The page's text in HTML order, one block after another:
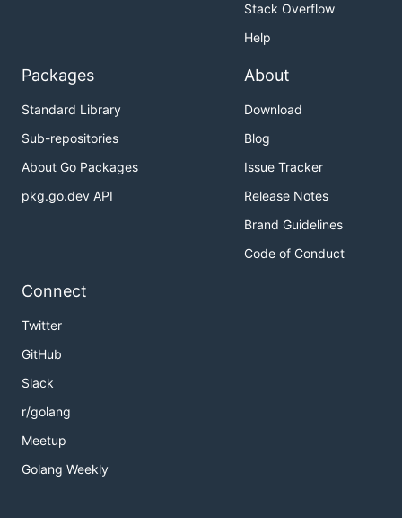
Stack Overflow
Help
Packages
Standard Library
Sub-repositories
About Go Packages
pkg.go.dev API
About
Download
Blog
Issue Tracker
Release Notes
Brand Guidelines
Code of Conduct
Connect
Twitter
GitHub
Slack
r/golang
Meetup
Golang Weekly